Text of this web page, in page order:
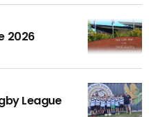
2026
League